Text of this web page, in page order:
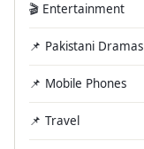
🎬 Entertainment
📌 Pakistani Dramas
📌 Mobile Phones
📌 Travel